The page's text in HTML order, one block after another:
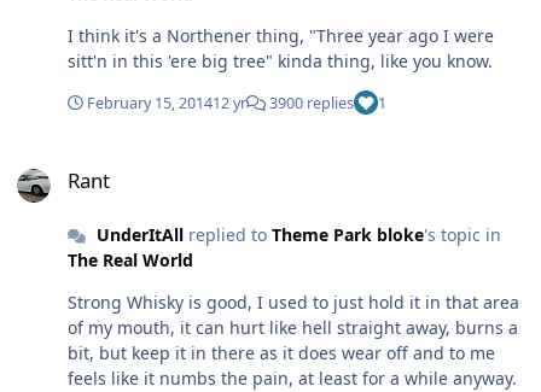
this". 'Okay, what's this?' "Have a try if you want?" In a
tank running at 70 watts it tasted amazing and instantly
gave me a bloody good but kinda weird feeling. So I
bought a bottle. Later in the car I was vaping a fair bit
friend 18mg (I've not been back to the store since).
flavour/nicotine, it's bloody lush and I enjoy the "High".
The bottle has almost run out and I'm not sure what to
do...I know I should not buy another but it's a tasty
flavour and I like the feeling. The guy is a bar steward
for selling it to me though, knowing I asked for Nicotine
free. Tom.
I think it's a Northener thing, "Three year ago I were
sitt'n in this 'ere big tree" kinda thing, like you know.
February 15, 201412 yr 3900 replies 1
Rant
UnderItAllreplied to Theme Park bloke's topic in
The Real World
Strong Whisky is good, I used to just hold it in that area
of my mouth, it can hurt like hell straight away, burns a
bit, but keep it in there as it does wear off and to me
feels like it numbs the pain, at least for a while anyway.